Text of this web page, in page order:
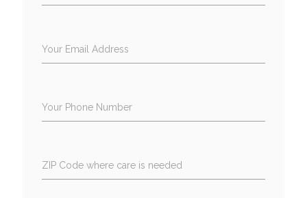
Your Email Address
Your Phone Number
ZIP Code where care is needed